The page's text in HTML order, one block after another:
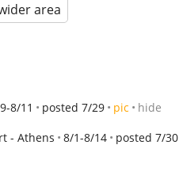
area
8/11 posted 7/29 pic hide
- Athens 8/1-8/14 posted 7/30